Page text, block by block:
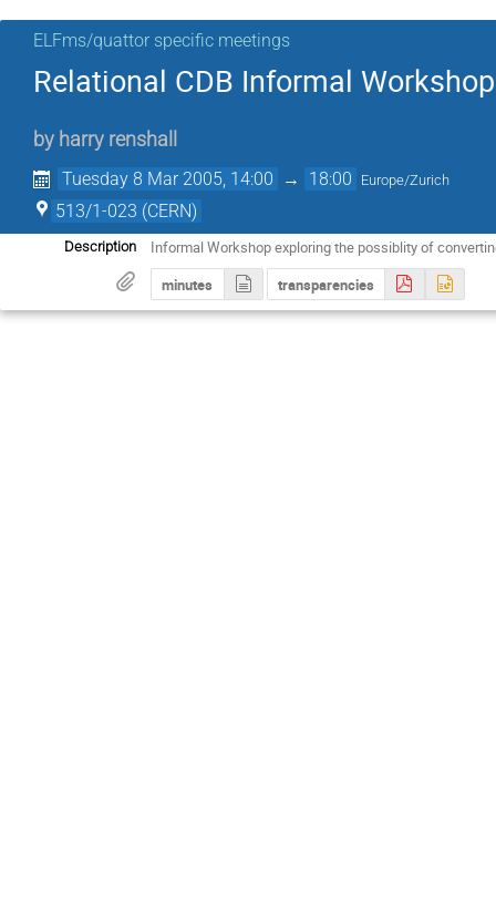
ELFms/quattor specific meetings
Relational CDB Informal Workshop
by harry renshall
Tuesday 8 Mar 2005, 14:00 → 18:00 Europe/Zurich
513/1-023 (CERN)
Description
Informal Workshop exploring the possiblity of
minutes
transparencies